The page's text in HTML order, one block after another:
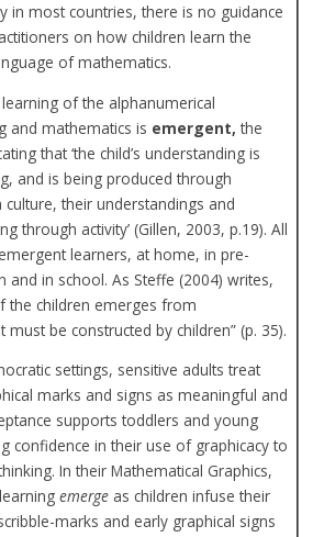
in most countries, there is no guidance
on how children learn the
of mathematics.
of the alphanumerical
and mathematics is emergent, the
that ‘the child’s understanding is
and is being produced through
their understandings and
through activity’ (Gillen, 2003, p.19). All
learners, at home, in pre-
and in school. As Steffe (2004) writes,
the children emerges from
must be constructed by children” (p. 35).
settings, sensitive adults treat
marks and signs as meaningful and
supports toddlers and young
confidence in their use of graphicacy to
In their Mathematical Graphics,
emerge as children infuse their
marks and early graphical signs